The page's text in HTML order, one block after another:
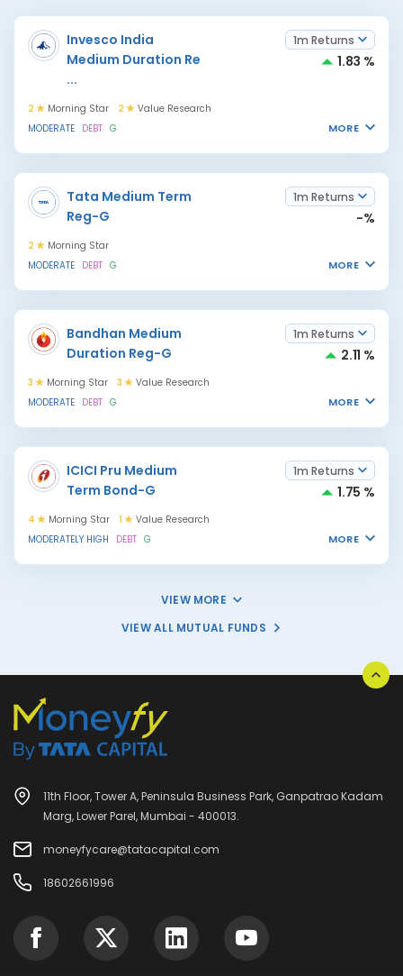
Invesco India
Medium Duration Re
...
1m Returns
1.83 %
2 Morning Star 2
Value Research
MODERATE DEBT G MORE
Tata Medium Term
Reg-G
1m Returns
-%
2
Morning Star
MODERATE DEBT G MORE
Bandhan Medium
Duration Reg-G
1m Returns
2.11 %
3 Morning Star 3
Value Research
MODERATE DEBT G MORE
ICICI Pru Medium
Term Bond-G
1m Returns
1.75 %
4 Morning Star 1
Value Research
MODERATELY HIGH
DEBT G MORE
VIEW MORE
VIEW ALL MUTUAL FUNDS
11th Floor, Tower A, Peninsula Business Park, Ganpatrao Kadam
Marg, Lower Parel, Mumbai - 400013.
moneyfycare@tatacapital.com
18602661996